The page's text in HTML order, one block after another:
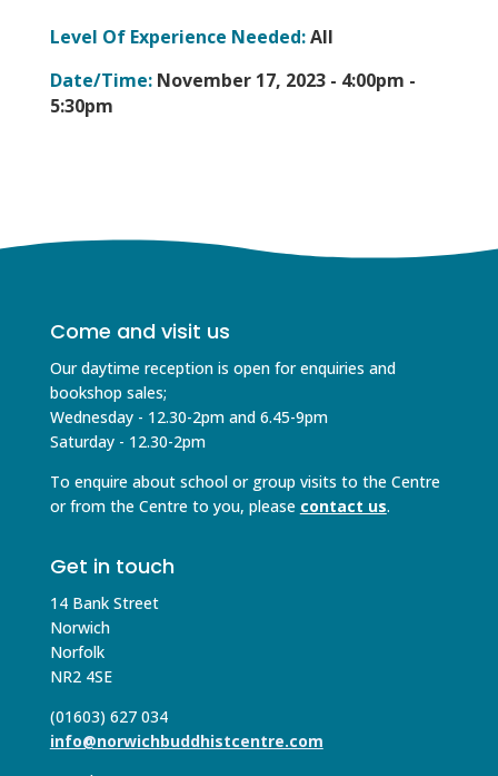
Level Of Experience Needed:All
Date/Time:November 17, 2023 - 4:00pm -
5:30pm
Come and visit us
Our daytime reception is open for enquiries and
bookshop sales;
Wednesday - 12.30-2pm and 6.45-9pm
Saturday - 12.30-2pm
To enquire about school or group visits to the Centre
or from the Centre to you, please contact us.
Get in touch
14 Bank Street
Norwich
Norfolk
NR2 4SE
(01603) 627 034
info@norwichbuddhistcentre.com